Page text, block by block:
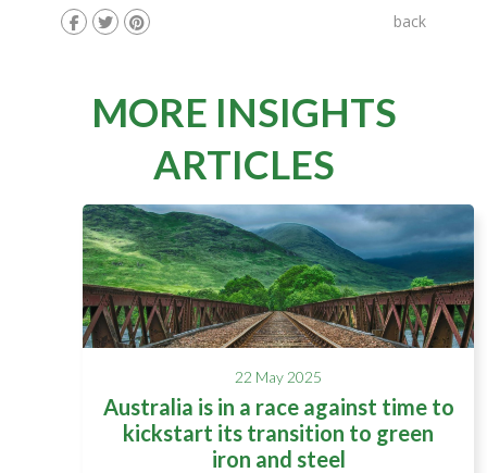
back
MORE INSIGHTS
ARTICLES
22 May 2025
Australia is in a race against time to
kickstart its transition to green
iron and steel